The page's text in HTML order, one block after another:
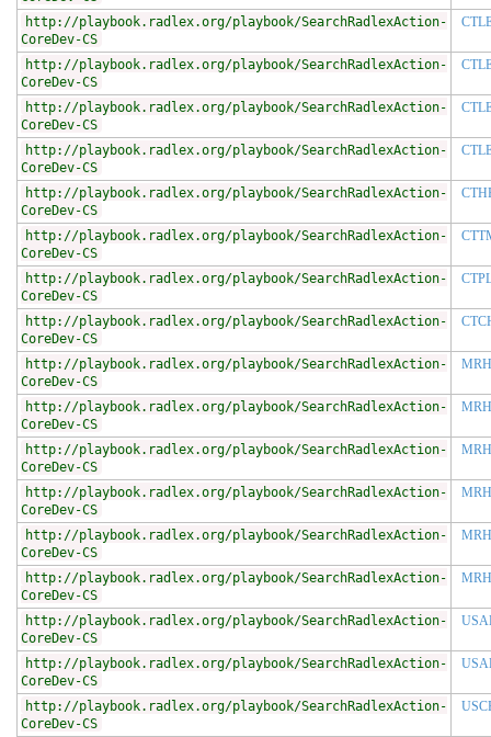
http://playbook.radlex.org/playbook/SearchRadlexAction-
CoreDev-CS
http://playbook.radlex.org/playbook/SearchRadlexAction-
CoreDev-CS
http://playbook.radlex.org/playbook/SearchRadlexAction-
CoreDev-CS
http://playbook.radlex.org/playbook/SearchRadlexAction-
CoreDev-CS
http://playbook.radlex.org/playbook/SearchRadlexAction-
CoreDev-CS
http://playbook.radlex.org/playbook/SearchRadlexAction-
CoreDev-CS
http://playbook.radlex.org/playbook/SearchRadlexAction-
CoreDev-CS
http://playbook.radlex.org/playbook/SearchRadlexAction-
CoreDev-CS
http://playbook.radlex.org/playbook/SearchRadlexAction-
CoreDev-CS
http://playbook.radlex.org/playbook/SearchRadlexAction-
CoreDev-CS
http://playbook.radlex.org/playbook/SearchRadlexAction-
CoreDev-CS
http://playbook.radlex.org/playbook/SearchRadlexAction-
CoreDev-CS
http://playbook.radlex.org/playbook/SearchRadlexAction-
CoreDev-CS
http://playbook.radlex.org/playbook/SearchRadlexAction-
CoreDev-CS
http://playbook.radlex.org/playbook/SearchRadlexAction-
CoreDev-CS
http://playbook.radlex.org/playbook/SearchRadlexAction-
CoreDev-CS
http://playbook.radlex.org/playbook/SearchRadlexAction-
CoreDev-CS